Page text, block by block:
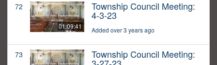
72
01:09:41
Township Council Meeting:
4-3-23
Added over 3 years ago
73 Township Council Meeting: